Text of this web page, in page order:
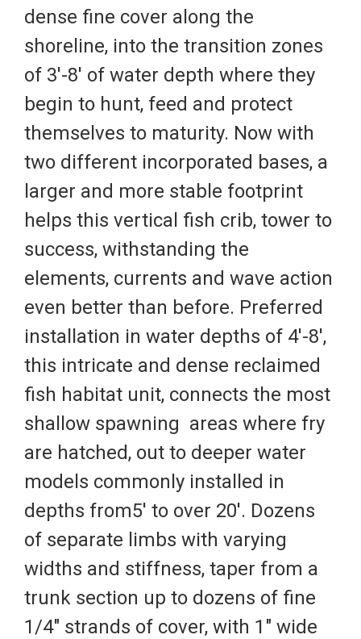
dense fine cover along the
shoreline, into the transition zones
of 3'-8' of water depth where they
begin to hunt, feed and protect
themselves to maturity. Now with
two different incorporated bases, a
larger and more stable footprint
helps this vertical fish crib, tower to
success, withstanding the
elements, currents and wave action
even better than before. Preferred
installation in water depths of 4'-8',
this intricate and dense reclaimed
fish habitat unit, connects the most
shallow spawning areas where fry
are hatched, out to deeper water
models commonly installed in
depths from5' to over 20'. Dozens
of separate limbs with varying
widths and stiffness, taper from a
trunk section up to dozens of fine
1/4" strands of cover, with 1" wide